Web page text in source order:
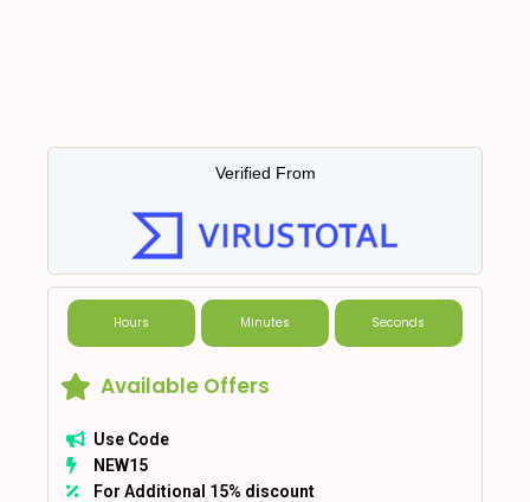
Verified From
Hours Minutes Seconds
Available Offers
Use Code
NEW15
For Additional 15% discount